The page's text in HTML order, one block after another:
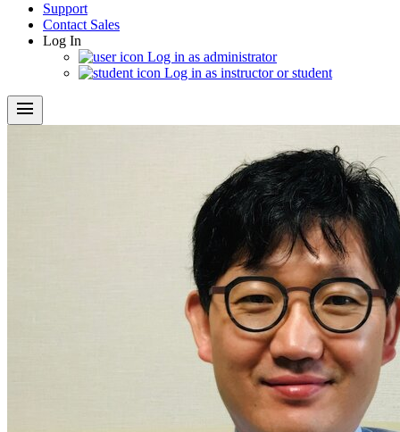
Support
Contact Sales
Log In
Log in as administrator
Log in as instructor or student
menu